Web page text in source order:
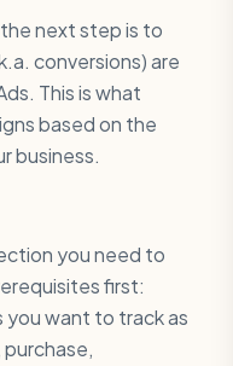
next step is to
conversions) are
This is what
based on the
business.
you need to
first:
you want to track as